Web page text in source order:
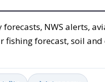
NWS alerts,
forecast, soil